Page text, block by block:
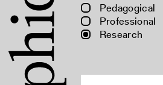
Pedagogical
Professional
Research